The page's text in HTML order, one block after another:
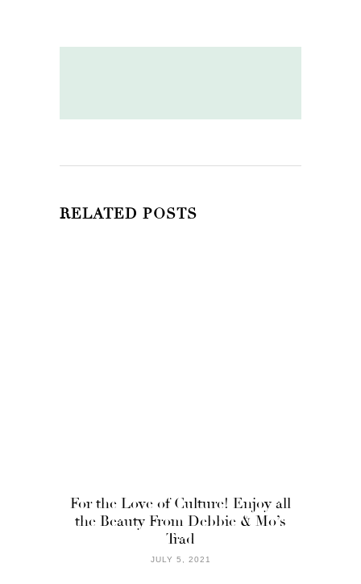
RELATED POSTS
For the Love of Culture! Enjoy all
the Beauty From Debbie & Mo’s
Trad
JULY 5, 2021